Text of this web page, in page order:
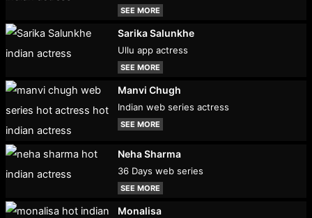
SEE MORE
Sarika Salunkhe
Ullu app actress
SEE MORE
Manvi Chugh
Indian web series actress
SEE MORE
Neha Sharma
36 Days web series
SEE MORE
Monalisa